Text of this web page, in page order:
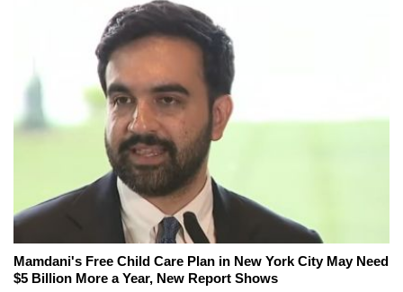
Mamdani's Free Child Care Plan in New York City May Need
$5 Billion More a Year, New Report Shows